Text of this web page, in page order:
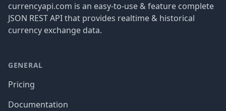
currencyapi.com is an easy-to-use & feature complete
JSON REST API that provides realtime & historical
currency exchange data.
GENERAL
Pricing
Documentation